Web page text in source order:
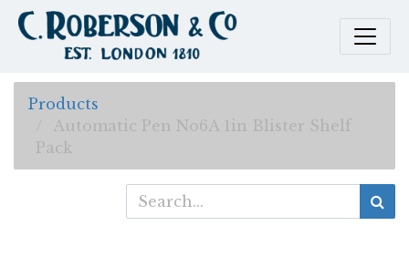
Products
Automatic Pen No6A 1in Blister Shelf
Pack